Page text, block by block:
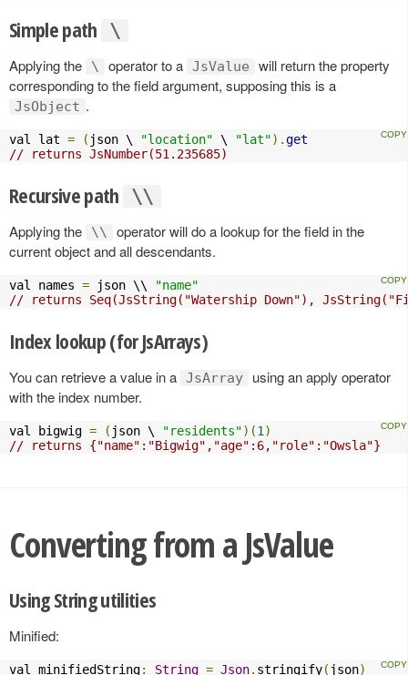
Simple path \
Applying the \ operator to a JsValue
will return the property
corresponding to the field argument, supposing this is a
JsObject .
val lat = ( json \ "location" \ "lat").get
// returns JsNumber(51.235685)
Recursive path \\
Applying the \\
operator will do a lookup for the field in the
current object and all descendants.
val names = json \\
"name"
// returns Seq(JsString("Watership Down"),
Index lookup (for JsArrays)
You can retrieve a value in a JsArray
using an apply operator
with the index number.
val bigwig = ( json \ "residents")(1 )
// returns {"name":"Bigwig","age":6,"role":"Owsla"}
Converting from a JsValue
Using String utilities
Minified:
val minifiedString: String = Json. stringify( json)